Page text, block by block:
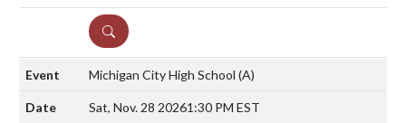
DETAILS
Michigan City High School (A)
Sat, Nov. 28 20261:30 PM EST